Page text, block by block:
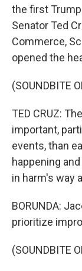
the first
Senator Ted
Commerce,
opened the
(SOUNDBITE
TED CRUZ:
important,
events, than
happening
in harm's way
BORUNDA:
prioritize
(SOUNDBITE